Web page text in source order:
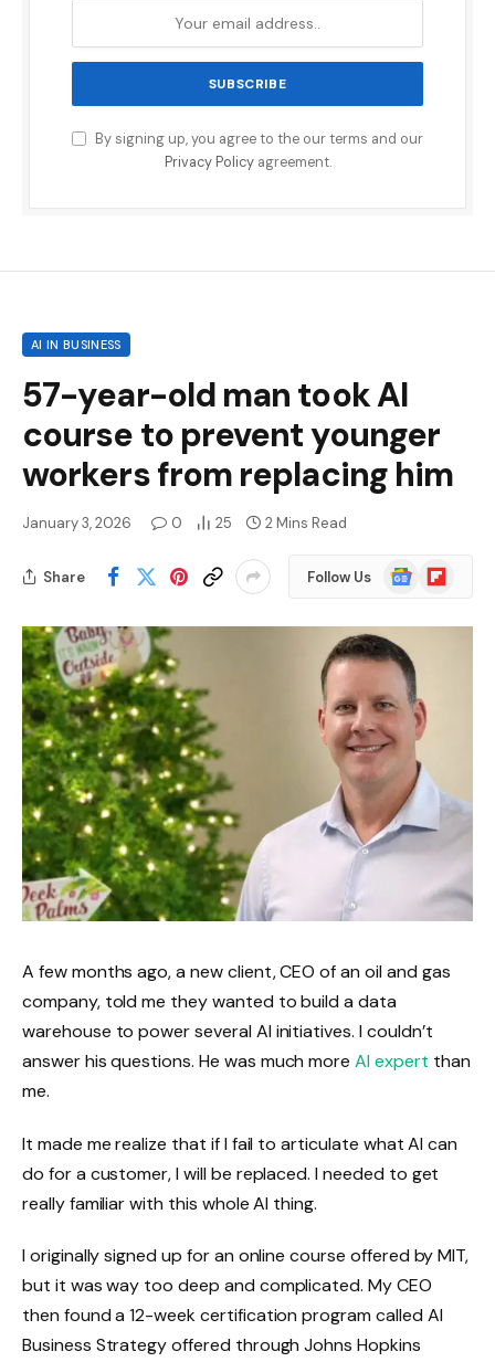
By signing up, you agree to the our terms and our
Privacy Policyagreement.
AI IN BUSINESS
57-year-old man took AI
course to prevent younger
workers from replacing him
January 3, 2026 0 25 2 Mins Read
Share Follow Us
Google
News
Flipboard
A few months ago, a new client, CEO of an oil and gas
company, told me they wanted to build a data
warehouse to power several AI initiatives. I couldn’t
answer his questions. He was much moreAI expert than
me.
It made me realize that if I fail to articulate what AI can
do for a customer, I will be replaced. I needed to get
really familiar with this whole AI thing.
I originally signed up for an online course offered by MIT,
but it was way too deep and complicated. My CEO
then found a 12-week certification program called AI
Business Strategy offered through Johns Hopkins